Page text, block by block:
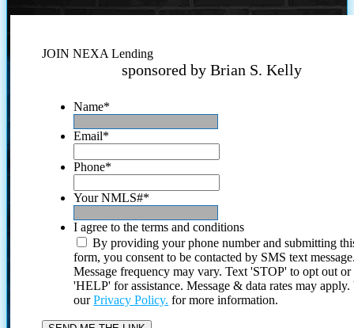
JOIN NEXA Lending
sponsored by Brian S. Kelly
Name*
Email*
Phone*
Your NMLS#*
I agree to the terms and conditions
By providing your phone number and submitting
form, you consent to be contacted by SMS text
Message frequency may vary. Text 'STOP' to opt out or
'HELP' for assistance. Message & data rates may
ourPrivacy Policy. for more information.